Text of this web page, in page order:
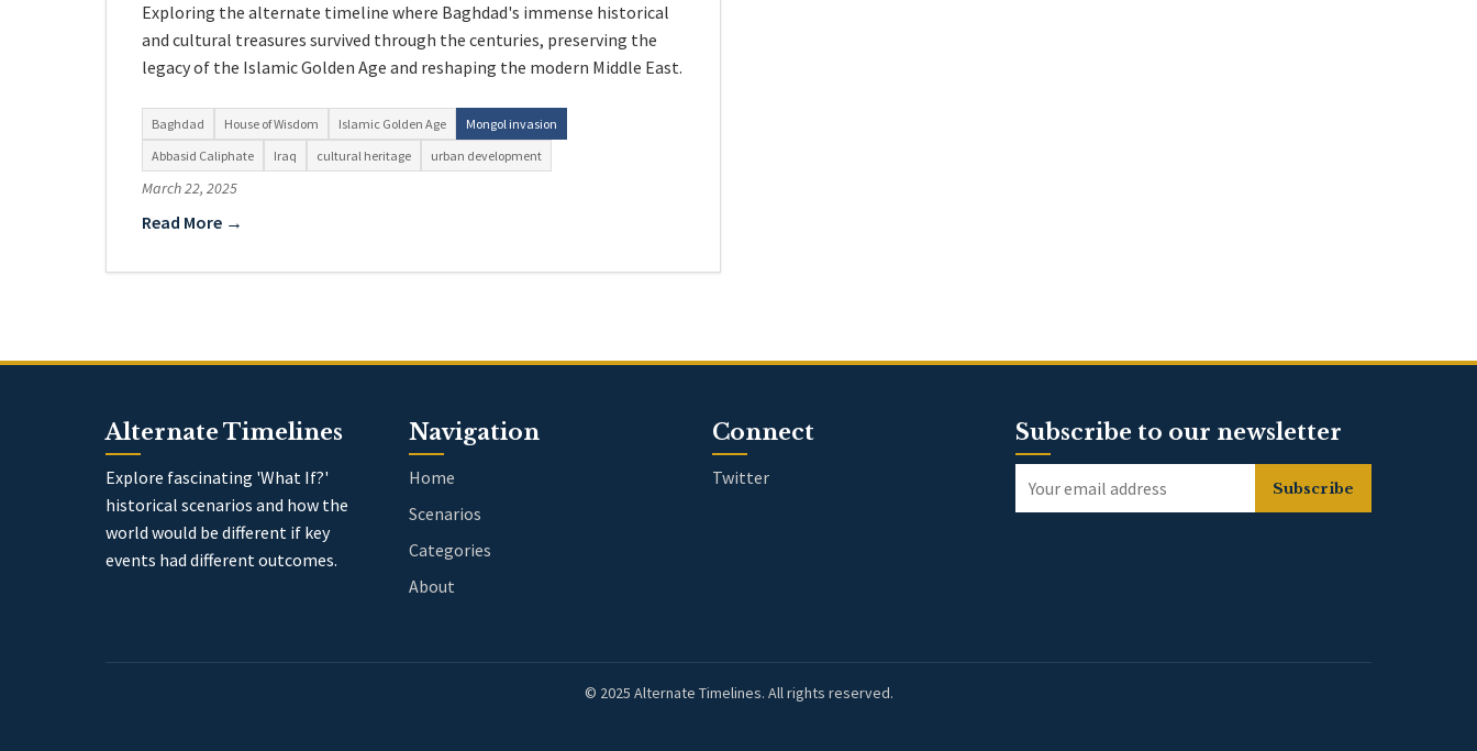
Exploring the alternate timeline where Baghdad's immense historical
and cultural treasures survived through the centuries, preserving the
legacy of the Islamic Golden Age and reshaping the modern Middle East.
Baghdad House of Wisdom Islamic Golden Age
Mongol invasion
Abbasid Caliphate
Iraq cultural heritage urban development
March 22, 2025
Read More →
Alternate Timelines
Explore fascinating 'What If?'
historical scenarios and how the
world would be different if key
events had different outcomes.
Navigation
Home
Scenarios
Categories
About
Connect
Twitter
Subscribe to our newsletter
Subscribe
© 2025 Alternate Timelines. All rights reserved.